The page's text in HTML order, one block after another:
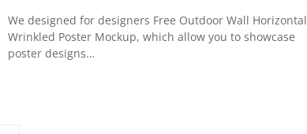
We designed for designers Free Outdoor Wall Horizontal
Wrinkled Poster Mockup, which allow you to showcase
poster designs…